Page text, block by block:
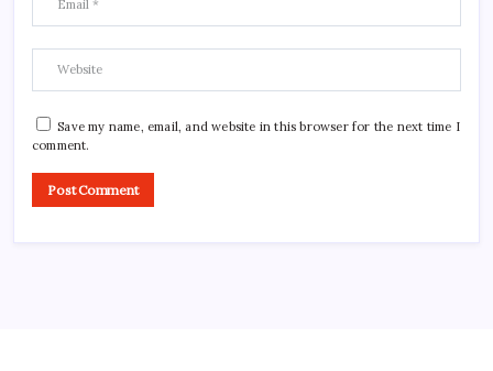
Save my name, email, and website in this browser for the next time I
comment.